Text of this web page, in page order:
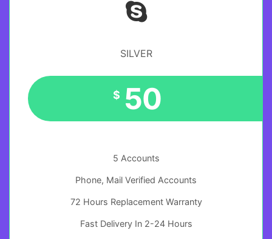
SILVER
$ 50
5 Accounts
Phone, Mail Verified Accounts
72 Hours Replacement Warranty
Fast Delivery In 2-24 Hours